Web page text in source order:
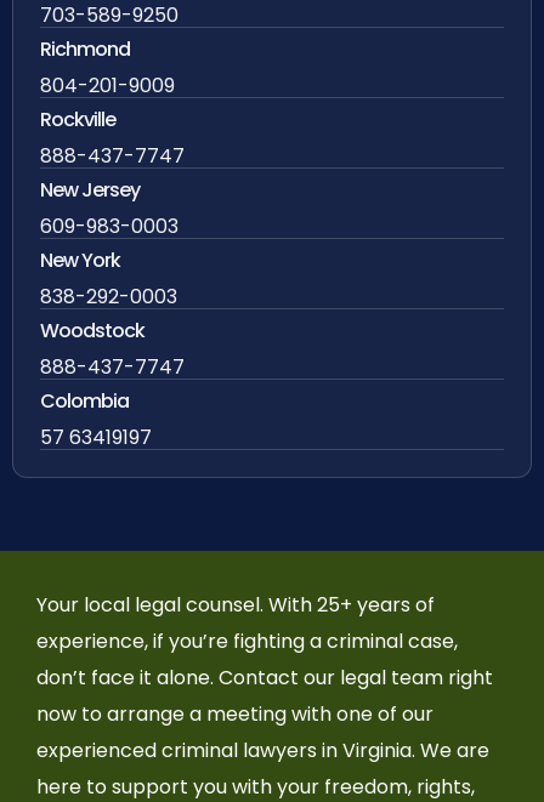
703-589-9250
Richmond
804-201-9009
Rockville
888-437-7747
New Jersey
609-983-0003
New York
838-292-0003
Woodstock
888-437-7747
Colombia
57 63419197
Your local legal counsel. With 25+ years of
experience, if you’re fighting a criminal case,
don’t face it alone. Contact our legal team right
now to arrange a meeting with one of our
experienced criminal lawyers in Virginia. We are
here to support you with your freedom, rights,